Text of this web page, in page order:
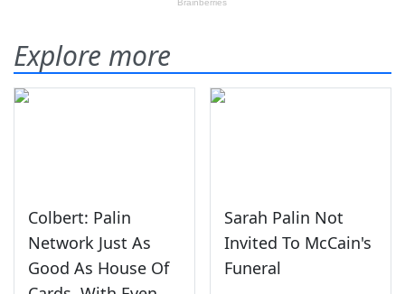
Explore more
Colbert: Palin
Network Just As
Good As House Of
Sarah Palin Not
Invited To McCain's
Funeral